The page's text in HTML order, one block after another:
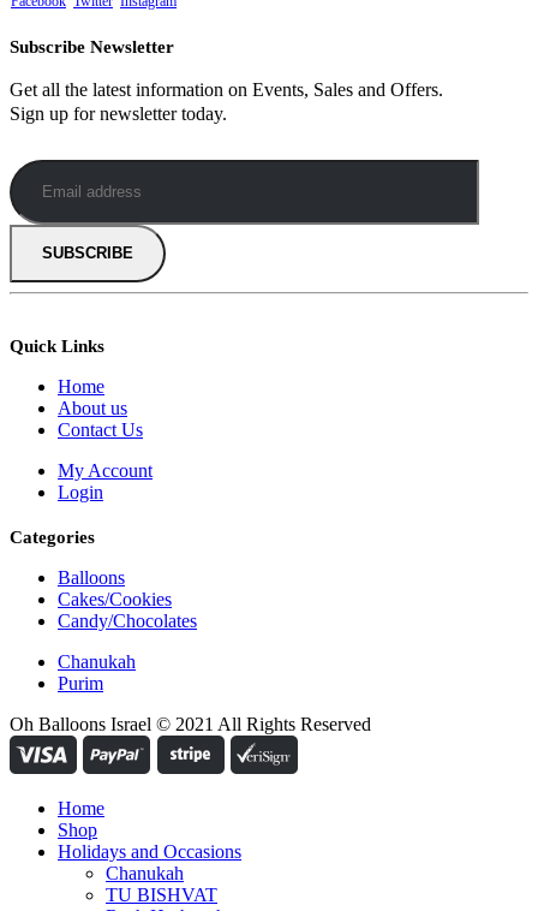
Subscribe Newsletter
Get all the latest information on Events, Sales and Offers.
Sign up for newsletter today.
Quick Links
Home
About us
Contact Us
My Account
Login
Categories
Balloons
Cakes/Cookies
Candy/Chocolates
Chanukah
Purim
Oh Balloons Israel © 2021 All Rights Reserved
Home
Shop
Holidays and Occasions
Chanukah
TU BISHVAT